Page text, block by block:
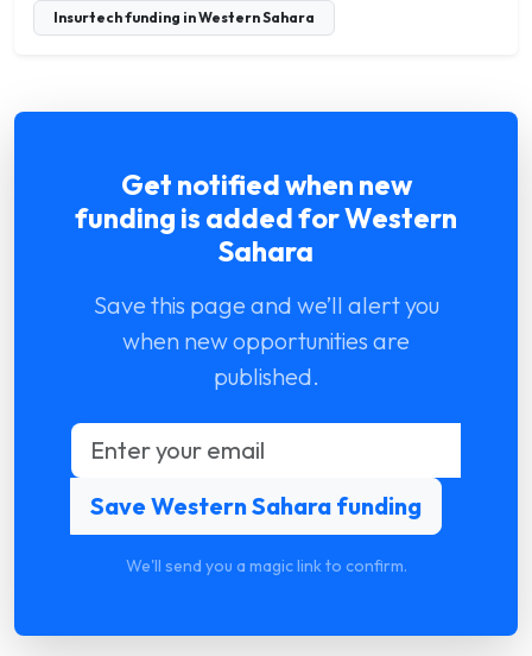
Insurtech funding in Western Sahara
Get notified when new
funding is added for Western
Sahara
Save this page and we’ll alert you
when new opportunities are
published.
We'll send you a magic link to confirm.